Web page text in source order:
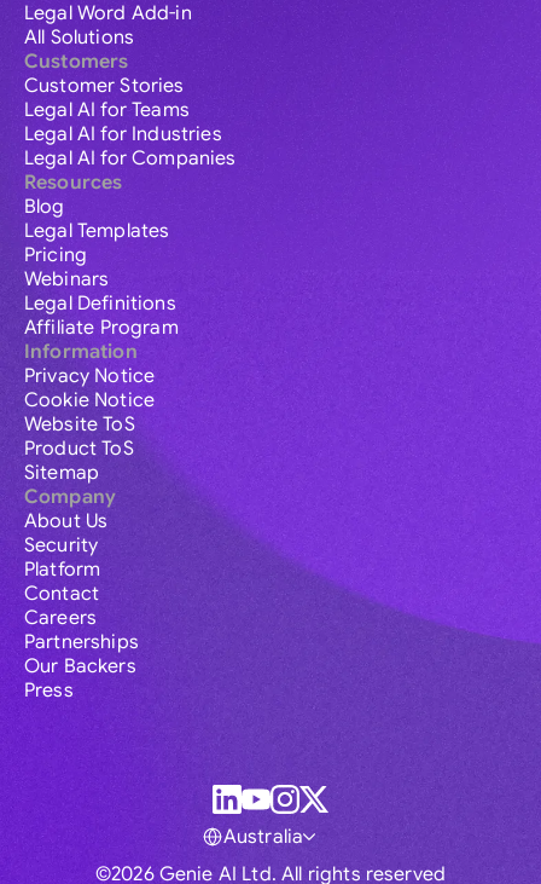
Legal Word Add-in
All Solutions
Customers
Customer Stories
Legal AI for Teams
Legal AI for Industries
Legal AI for Companies
Resources
Blog
Legal Templates
Pricing
Webinars
Legal Definitions
Affiliate Program
Information
Privacy Notice
Cookie Notice
Website ToS
Product ToS
Sitemap
Company
About Us
Security
Platform
Contact
Careers
Partnerships
Our Backers
Press
©2026 Genie AI Ltd. All rights reserved
Australia